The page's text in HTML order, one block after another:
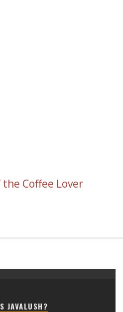
Coffee Lover
JAVALUSH?